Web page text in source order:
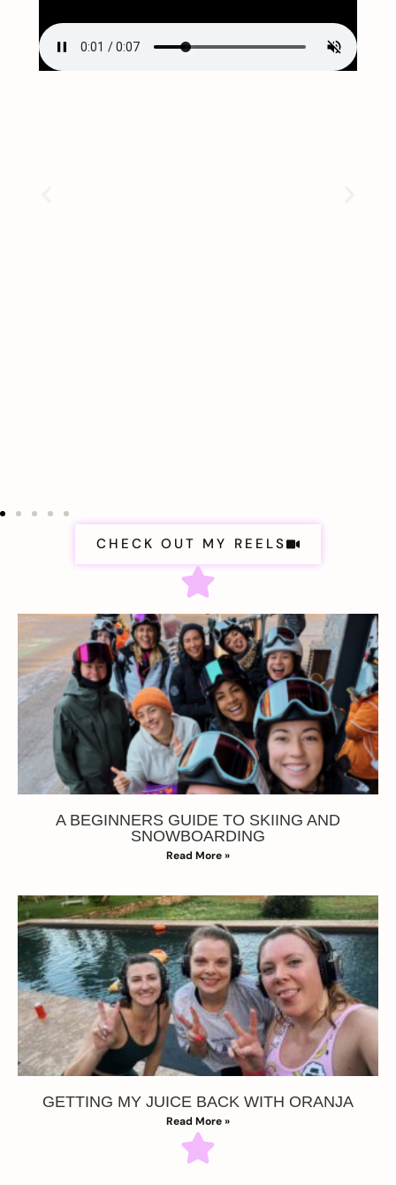
CHECK OUT MY REELS
A BEGINNERS GUIDE TO SKIING AND
SNOWBOARDING
Read More »
GETTING MY JUICE BACK WITH ORANJA
Read More »